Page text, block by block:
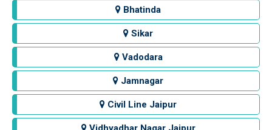
Bhatinda
Sikar
Vadodara
Jamnagar
Civil Line Jaipur